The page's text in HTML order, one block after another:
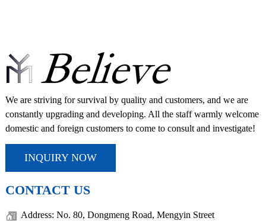
We are striving for survival by quality and customers, and we are
constantly upgrading and developing. All the staff warmly welcome
domestic and foreign customers to come to consult and investigate!
INQUIRY NOW
CONTACT US
Address: No. 80, Dongmeng Road, Mengyin Street